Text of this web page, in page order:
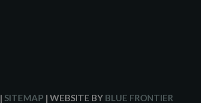
| SITEMAP | WEBSITE BY BLUE FRONTIER